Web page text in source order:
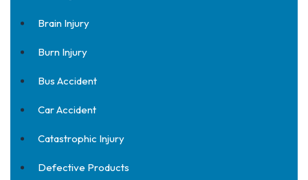
Brain Injury
Burn Injury
Bus Accident
Car Accident
Catastrophic Injury
Defective Products